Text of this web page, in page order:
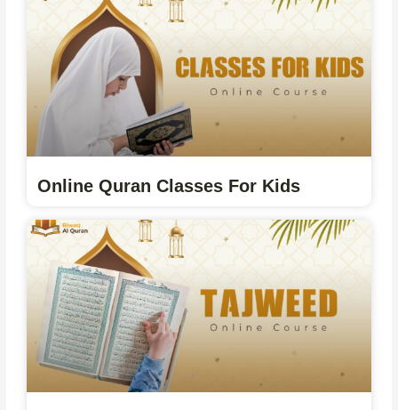
Online Quran Classes For Kids